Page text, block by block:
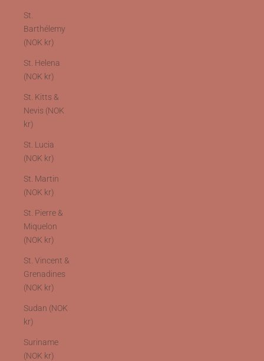
St.
Barthélemy
(NOK kr)
St. Helena
(NOK kr)
St. Kitts &
Nevis (NOK
kr)
St. Lucia
(NOK kr)
St. Martin
(NOK kr)
St. Pierre &
Miquelon
(NOK kr)
St. Vincent &
Grenadines
(NOK kr)
Sudan (NOK
kr)
Suriname
(NOK kr)